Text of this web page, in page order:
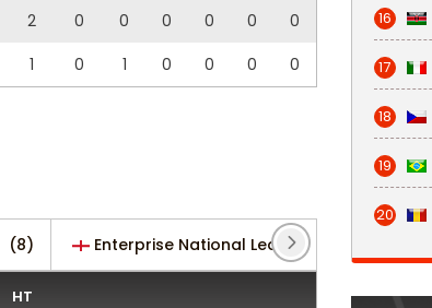
2 0 0 0 0 0
0
1 0 1 0 0 0 0
(8) Enterprise National League
HT
16
17
18
19
20